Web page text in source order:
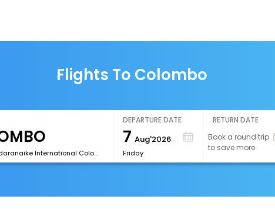
Flights To Colombo
[CMB]Bandaranaike International Colombo Airport
DEPARTURE DATE
7 Aug'2026
Friday
RETURN DATE
Book a round trip
to save more